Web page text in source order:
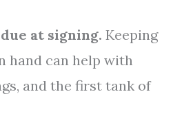
at signing. Keeping
hand can help with
and the first tank of